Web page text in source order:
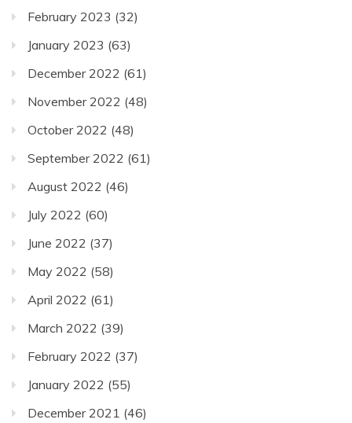
February 2023 (32)
January 2023 (63)
December 2022 (61)
November 2022 (48)
October 2022 (48)
September 2022 (61)
August 2022 (46)
July 2022 (60)
June 2022 (37)
May 2022 (58)
April 2022 (61)
March 2022 (39)
February 2022 (37)
January 2022 (55)
December 2021 (46)